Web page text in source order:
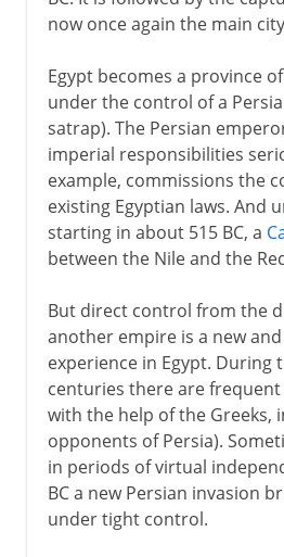
now once again the main
Egypt becomes a province
under the control of a
satrap). The Persian
imperial responsibilities
example, commissions the
existing Egyptian laws. And
starting in about 515 BC, a
between the Nile and the
But direct control from the
another empire is a new
experience in Egypt. During
centuries there are
with the help of the Greeks,
opponents of Persia).
in periods of virtual
BC a new Persian invasion
under tight control.